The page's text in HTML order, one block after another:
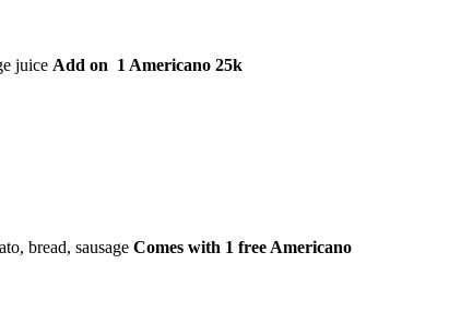
juice Add on 1 Americano 25k
bread, sausage Comes with 1 free Americano